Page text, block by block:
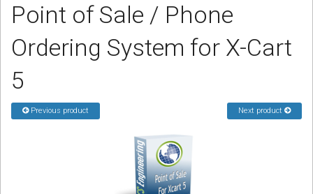
Blog
Podcast
Contact us
Free Quote
Point of Sale / Phone
Ordering System for X-Cart
5
Previous product Next product